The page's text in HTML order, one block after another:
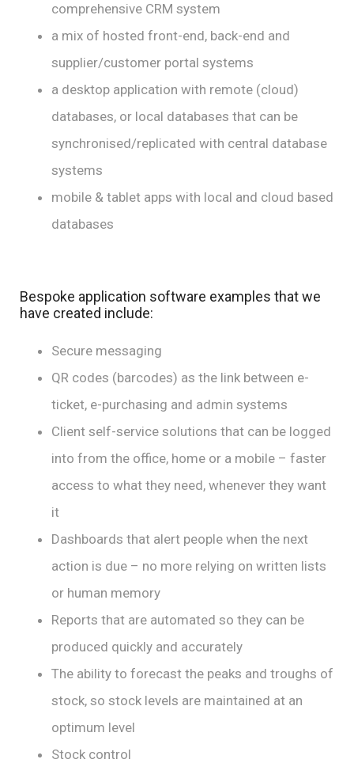
comprehensive CRM system
a mix of hosted front-end, back-end and
supplier/customer portal systems
a desktop application with remote (cloud)
databases, or local databases that can be
synchronised/replicated with central database
systems
mobile & tablet apps with local and cloud based
databases
Bespoke application software examples that we
have created include:
Secure messaging
QR codes (barcodes) as the link between e-
ticket, e-purchasing and admin systems
Client self-service solutions that can be logged
into from the office, home or a mobile – faster
access to what they need, whenever they want
it
Dashboards that alert people when the next
action is due – no more relying on written lists
or human memory
Reports that are automated so they can be
produced quickly and accurately
The ability to forecast the peaks and troughs of
stock, so stock levels are maintained at an
optimum level
Stock control